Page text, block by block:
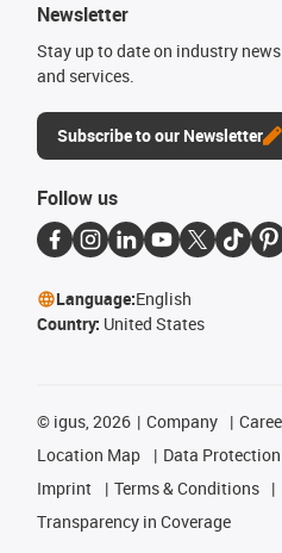
Newsletter
Stay up to date on industry
and services.
Subscribe to our Newsletter
Follow us
Language:English
Country: United States
© igus, 2026 Company
Location Map
Data Protection
Imprint
Terms & Conditions
Transparency in Coverage